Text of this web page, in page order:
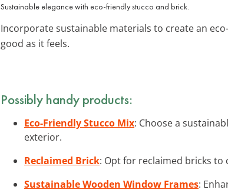
Sustainable elegance with eco-friendly stucco and brick.
Incorporate sustainable materials to create an
good as it feels.
Possibly handy products:
Eco-Friendly Stucco Mix: Choose a
exterior.
Reclaimed Brick: Opt for reclaimed bricks
Sustainable Wooden Window Frames: